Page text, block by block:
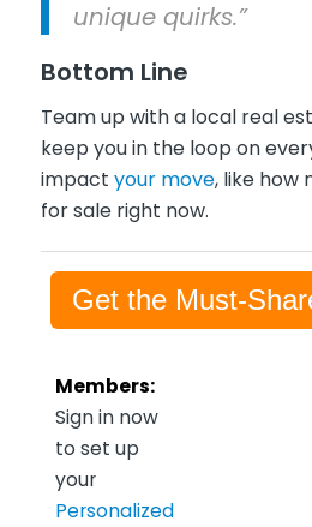
unique quirks.”
Bottom Line
Team up with a local real
keep you in the loop on
impact your move, like how
for sale right now.
Get the Must-
Members:
Sign in now
to set up
your
Personalized